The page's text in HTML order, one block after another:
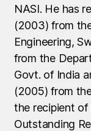
NASI. He has
(2003) from
Engineering,
from the
Govt. of India
(2005) from
the recipient
Outstanding